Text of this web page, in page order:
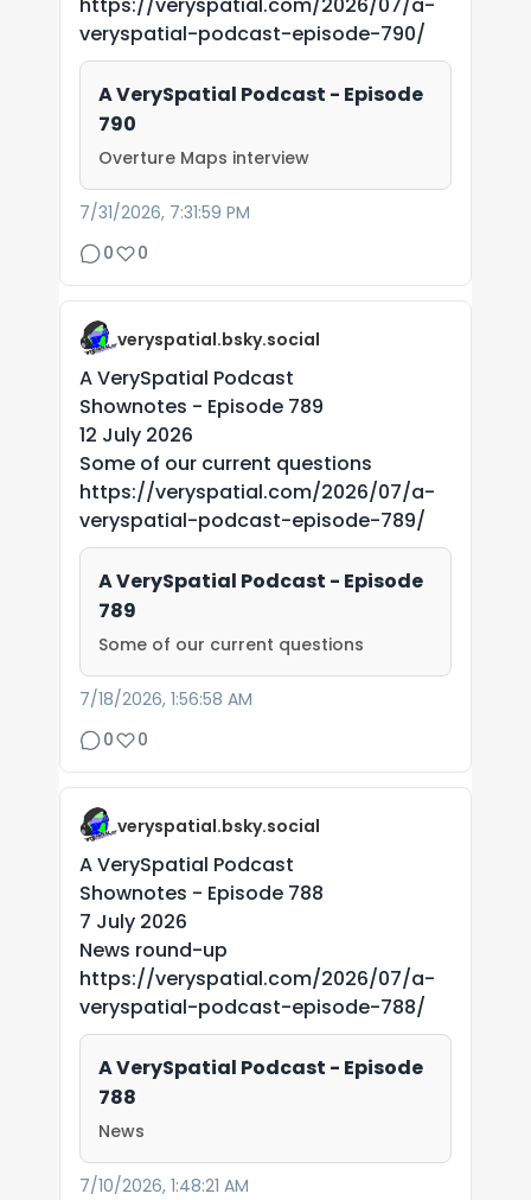
veryspatial-podcast-episode-790/
A VerySpatial Podcast - Episode
790
Overture Maps interview
7/31/2026, 7:31:59 PM
0
0
veryspatial.bsky.social
A VerySpatial Podcast
Shownotes - Episode 789
12 July 2026
Some of our current questions
https://veryspatial.com/2026/07/a-
veryspatial-podcast-episode-789/
A VerySpatial Podcast - Episode
789
Some of our current questions
7/18/2026, 1:56:58 AM
0
0
veryspatial.bsky.social
A VerySpatial Podcast
Shownotes - Episode 788
7 July 2026
News round-up
https://veryspatial.com/2026/07/a-
veryspatial-podcast-episode-788/
A VerySpatial Podcast - Episode
788
News
7/10/2026, 1:48:21 AM